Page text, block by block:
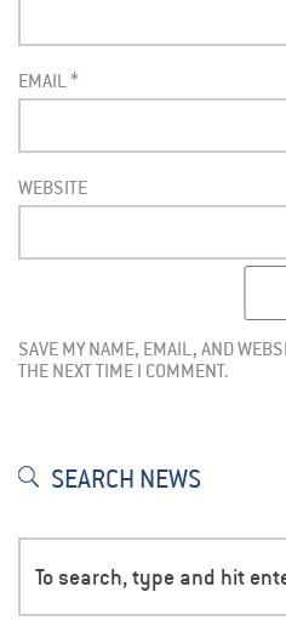
EMAIL*
WEBSITE
SAVE MY NAME, EMAIL, AND
THE NEXT TIME I COMMENT.
SEARCH NEWS